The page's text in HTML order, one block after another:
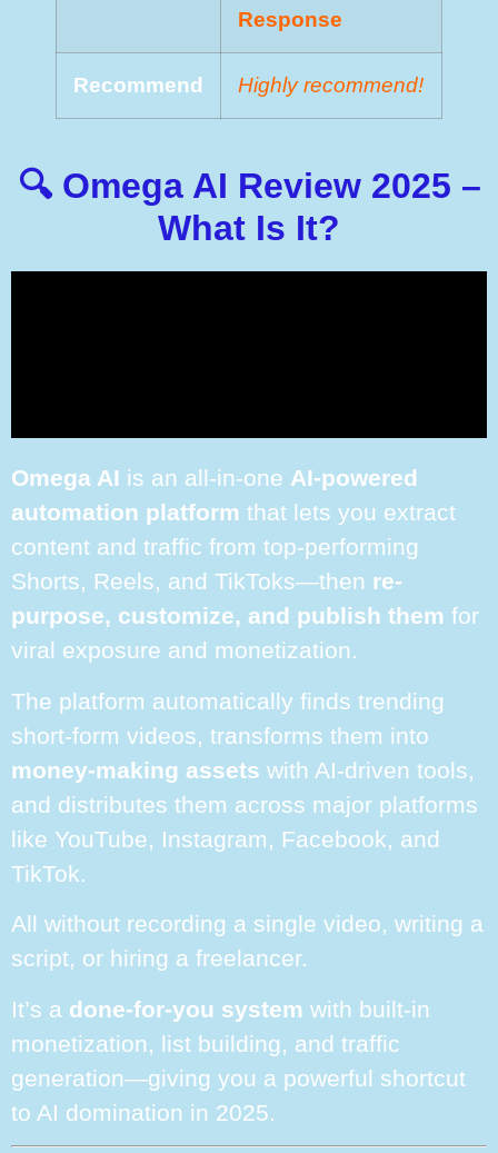
Rеѕроnѕе
Recommend Highly recommend!
🔍 Omega AI Review 2025 –
What Is It?
Omega AI is an all-in-one AI-powered
automation platform that lets you extract
content and traffic from top-performing
Shorts, Reels, and TikToks—then re-
purpose, customize, and publish them for
viral exposure and monetization.
The platform automatically finds trending
short-form videos, transforms them into
money-making assets with AI-driven tools,
and distributes them across major platforms
like YouTube, Instagram, Facebook, and
TikTok.
All without recording a single video, writing a
script, or hiring a freelancer.
It’s a done-for-you system with built-in
monetization, list building, and traffic
generation—giving you a powerful shortcut
to AI domination in 2025.